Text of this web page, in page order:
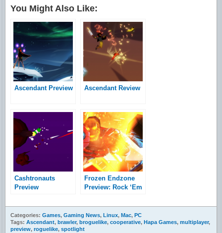
You Might Also Like:
Ascendant Preview Ascendant Review
Cashtronauts
Preview
Frozen Endzone
Preview: Rock ‘Em
Categories: Games, Gaming News, Linux, Mac, PC
Tags: Ascendant, brawler, broguelike, cooperative, Hapa Games, multiplayer,
preview, roguelike, spotlight